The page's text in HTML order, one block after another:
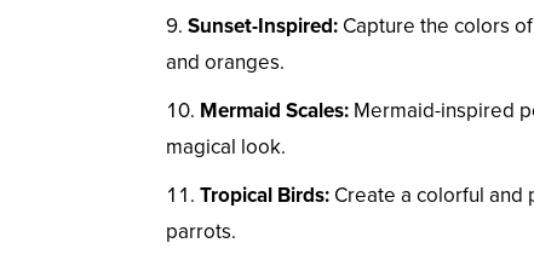
Sunset-Inspired: Capture the colors
and oranges.
Mermaid Scales: Mermaid-inspired
magical look.
Tropical Birds: Create a colorful and
parrots.